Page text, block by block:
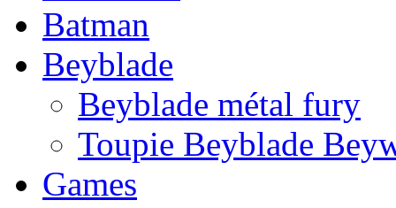
Batman
Beyblade
Beyblade métal fury
Toupie Beyblade
Games